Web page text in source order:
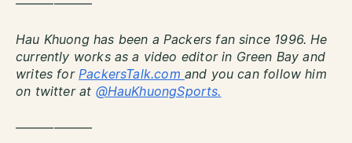
——————
Hau Khuong has been a Packers fan since 1996. He
currently works as a video editor in Green Bay and
writes for PackersTalk.com and you can follow him
on twitter at @HauKhuongSports.
——————